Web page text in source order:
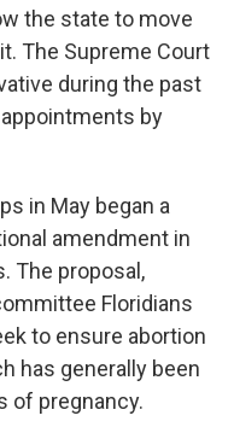
the state to move
The Supreme Court
during the past
by
in May began a
amendment in
The proposal,
Floridians
to ensure abortion
has generally been
of pregnancy.